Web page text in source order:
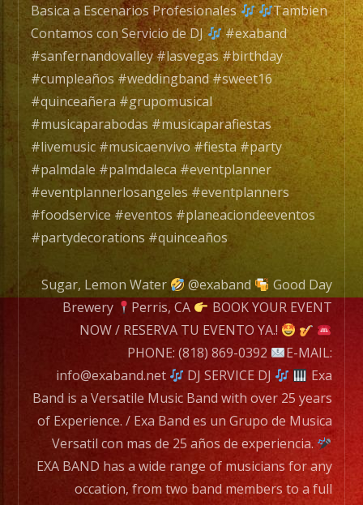
es
un
Grupo
de
Musica
Versatil
con
mas
de
25
años
experiencia.
EXA
BAND
has
a
wide
range
of
musicians
Basica a Escenarios Profesionales
Tambien
Contamos con Servicio de DJ
#exaband
#sanfernandovalley #lasvegas #birthday
#cumpleaños #weddingband #sweet16
#quinceañera #grupomusical
#musicaparabodas #musicaparafiestas
#livemusic #musicaenvivo #fiesta #party
#palmdale #palmdaleca #eventplanner
#eventplannerlosangeles #eventplanners
#foodservice #eventos #planeaciondeeventos
#partydecorations #quinceaños
Sugar, Lemon Water @exaband
Good Day
Brewery
Perris, CA
BOOK YOUR EVENT
NOW / RESERVA TU EVENTO YA.!
PHONE: (818) 869-0392
E-MAIL:
info@exaband.net
DJ SERVICE DJ
Exa
Band is a Versatile Music Band with over 25 years
of Experience. / Exa Band es un Grupo de Musica
Versatil con mas de 25 años de experiencia.
EXA BAND has a wide range of musicians for any
occation, from two band members to a full